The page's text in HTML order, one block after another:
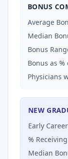
BONUS
Average
Median
Bonus
Bonus as %
Physicians
NEW
Early
%
Median